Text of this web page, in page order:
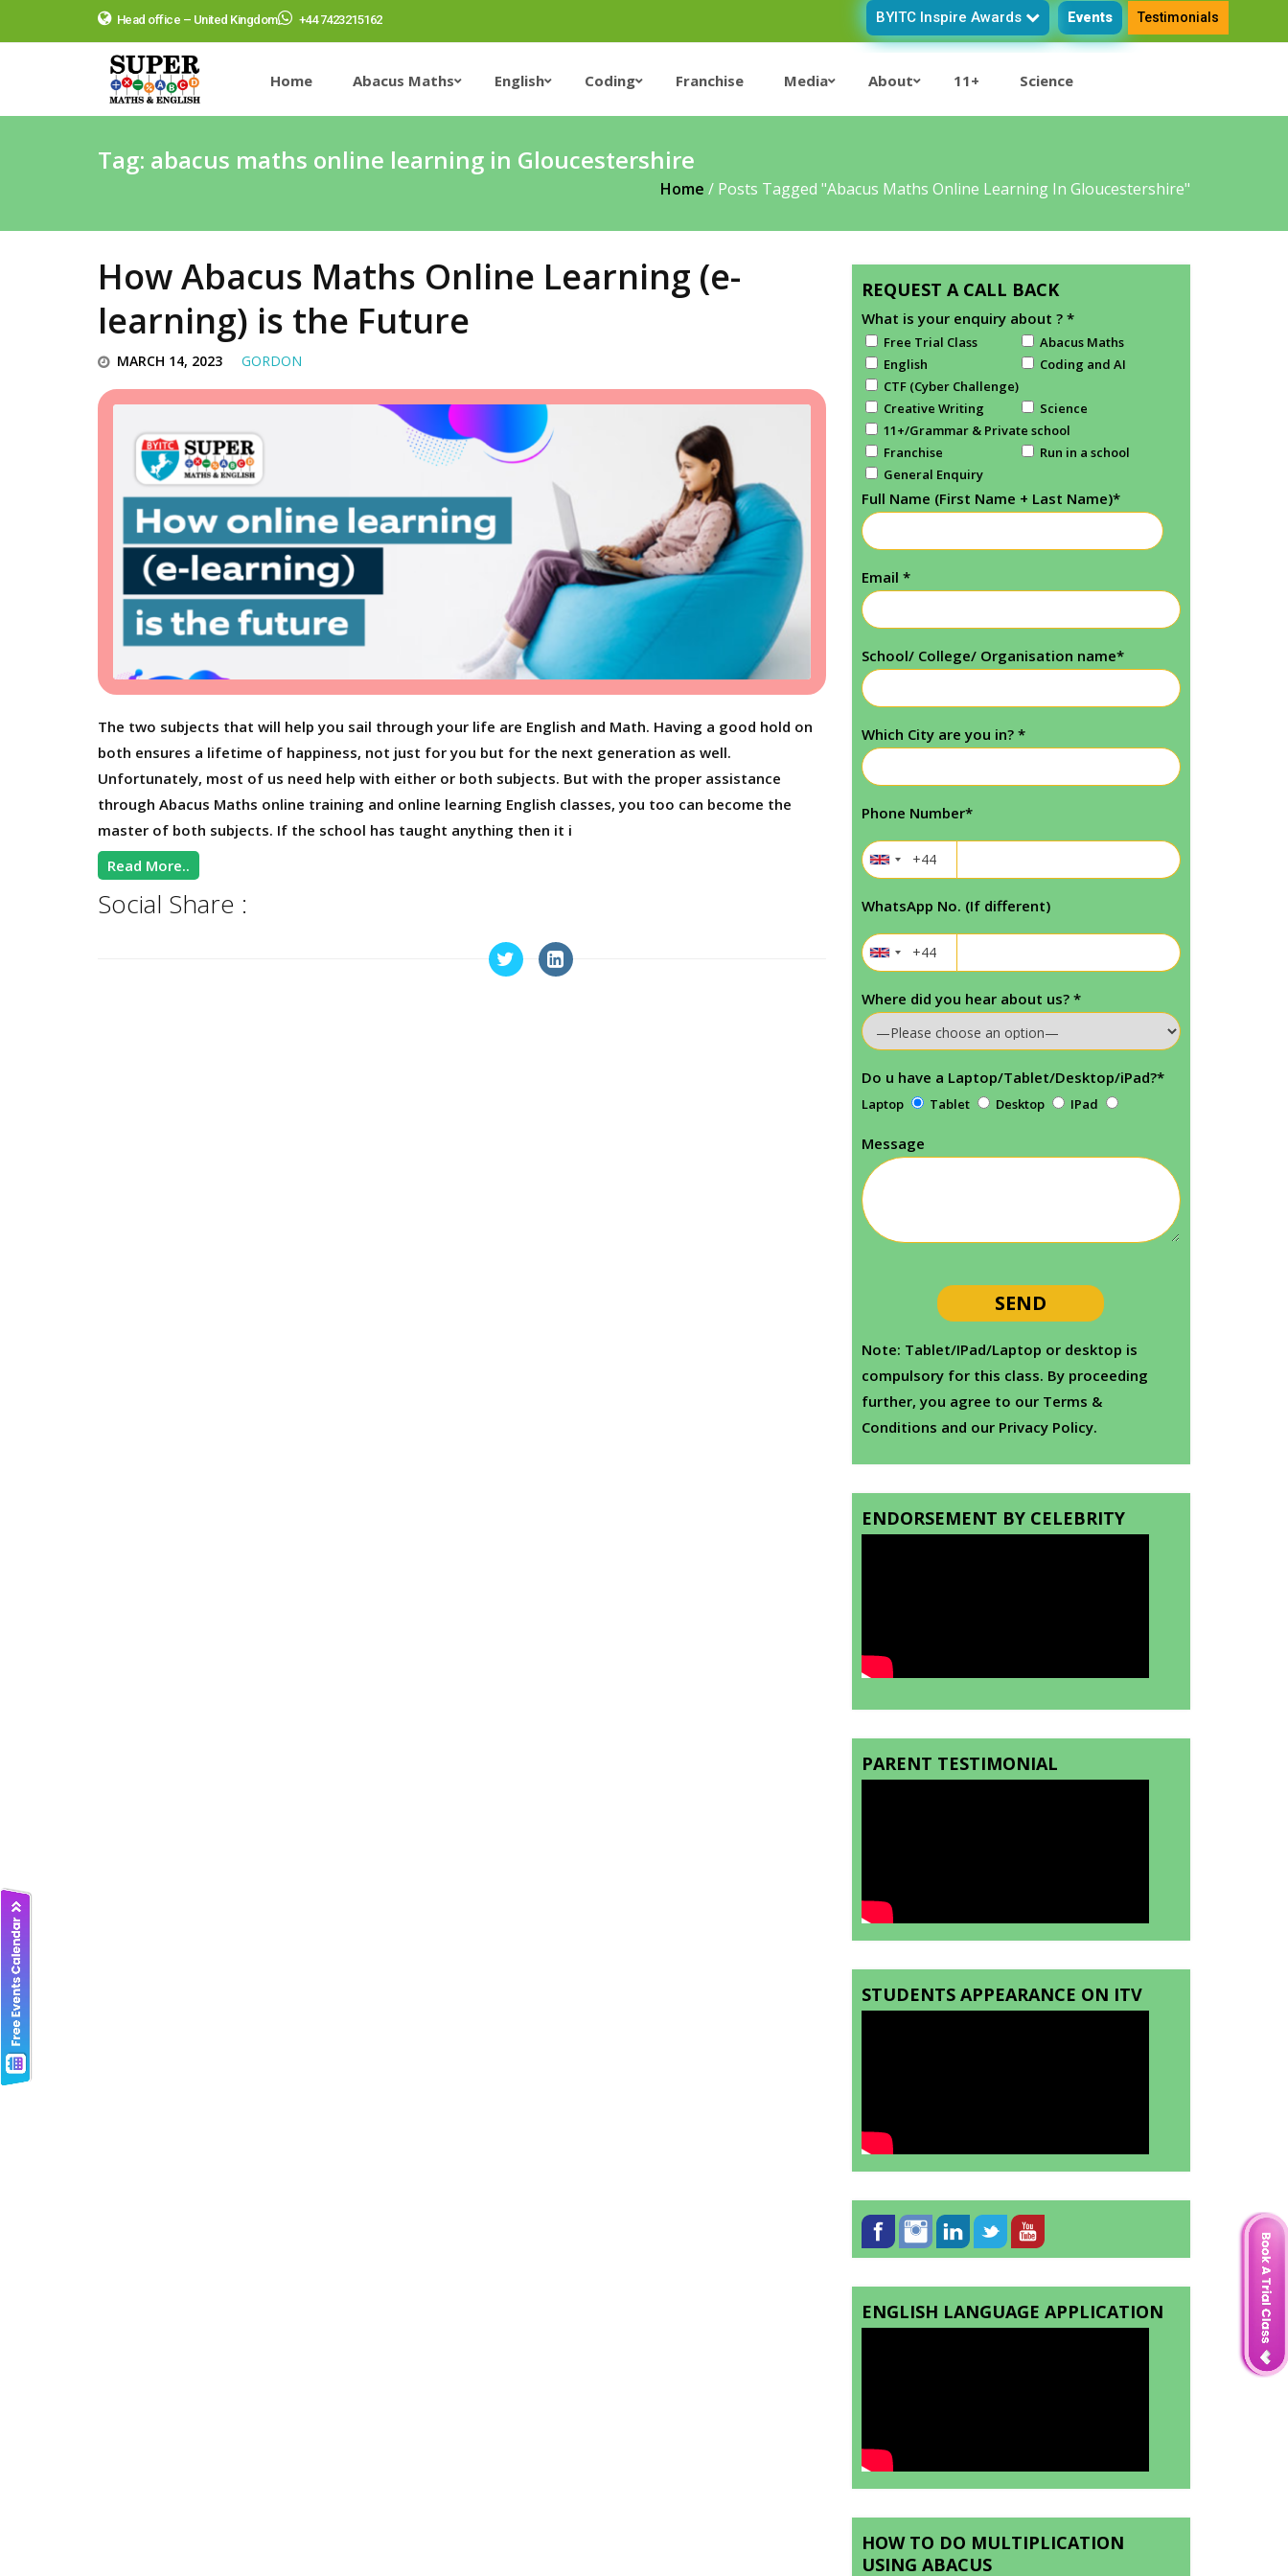
Head office – United Kingdom +44 7423215162 BYITC Inspire Awards Events Testimonials
Home Abacus Maths English Coding Franchise Media About 11+ Science
Tag: abacus maths online learning in Gloucestershire
Home / Posts Tagged "abacus Maths Online Learning In Gloucestershire"
How Abacus Maths Online Learning (e-
learning) is the Future
MARCH 14, 2023 GORDON
The two subjects that will help you sail through your life are English and Math. Having a good hold on
both ensures a lifetime of happiness, not just for you but for the next generation as well.
Unfortunately, most of us need help with either or both subjects. But with the proper assistance
through Abacus Maths online training and online learning English classes, you too can become the
master of both subjects. If the school has taught anything then it i
Read More..
Social Share :
REQUEST A CALL BACK
What is your enquiry about ? *
Free Trial Class
Abacus Maths
English
Coding and AI
CTF (Cyber Challenge)
Creative Writing
Science
11+/Grammar & Private school
Franchise
Run in a school
General Enquiry
Full Name (First Name + Last Name)*
Email *
School/ College/ Organisation name*
Which City are you in? *
Phone Number*
WhatsApp No. (If different)
Where did you hear about us? *
Do u have a Laptop/Tablet/Desktop/iPad?*
Laptop Tablet Desktop IPad
Message
Note: Tablet/IPad/Laptop or desktop is
compulsory for this class. By proceeding
further, you agree to our Terms &
Conditions and our Privacy Policy.
ENDORSEMENT BY CELEBRITY
PARENT TESTIMONIAL
STUDENTS APPEARANCE ON ITV
ENGLISH LANGUAGE APPLICATION
HOW TO DO MULTIPLICATION
USING ABACUS